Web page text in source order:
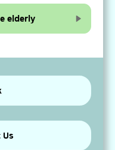
elderly
Us